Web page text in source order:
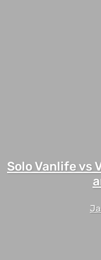
Solo Vanlife vs